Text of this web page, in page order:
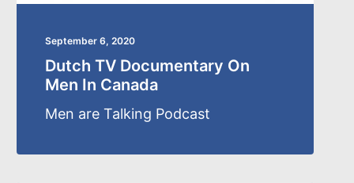
September 6, 2020
Dutch TV Documentary On
Men In Canada
Men are Talking Podcast